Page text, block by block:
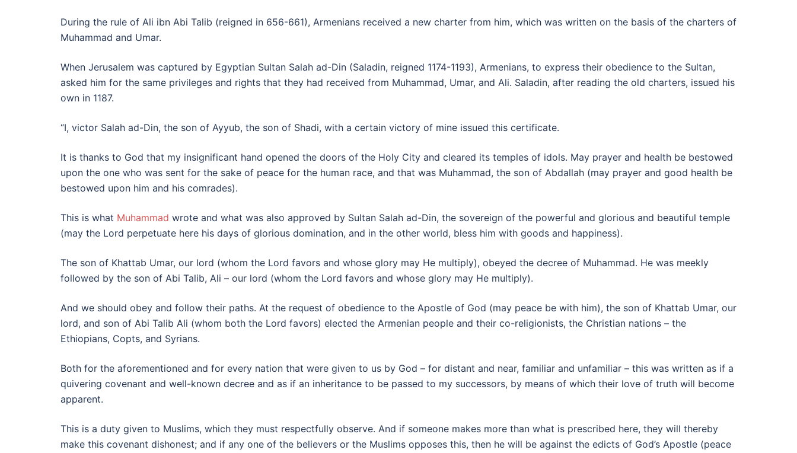
During the rule of Ali ibn Abi Talib (reigned in 656-661), Armenians received a new charter from him, which was written on the basis of the charters of
Muhammad and Umar.
When Jerusalem was captured by Egyptian Sultan Salah ad-Din (Saladin, reigned 1174-1193), Armenians, to express their obedience to the Sultan,
asked him for the same privileges and rights that they had received from Muhammad, Umar, and Ali. Saladin, after reading the old charters, issued his
own in 1187.
“I, victor Salah ad-Din, the son of Ayyub, the son of Shadi, with a certain victory of mine issued this certificate.
It is thanks to God that my insignificant hand opened the doors of the Holy City and cleared its temples of idols. May prayer and health be bestowed
upon the one who was sent for the sake of peace for the human race, and that was Muhammad, the son of Abdallah (may prayer and good health be
bestowed upon him and his comrades).
This is what Muhammad wrote and what was also approved by Sultan Salah ad-Din, the sovereign of the powerful and glorious and beautiful temple
(may the Lord perpetuate here his days of glorious domination, and in the other world, bless him with goods and happiness).
The son of Khattab Umar, our lord (whom the Lord favors and whose glory may He multiply), obeyed the decree of Muhammad. He was meekly
followed by the son of Abi Talib, Ali – our lord (whom the Lord favors and whose glory may He multiply).
And we should obey and follow their paths. At the request of obedience to the Apostle of God (may peace be with him), the son of Khattab Umar, our
lord, and son of Abi Talib Ali (whom both the Lord favors) elected the Armenian people and their co-religionists, the Christian nations – the
Ethiopians, Copts, and Syrians.
Both for the aforementioned and for every nation that were given to us by God – for distant and near, familiar and unfamiliar – this was written as if a
quivering covenant and well-known decree and as if an inheritance to be passed to my successors, by means of which their love of truth will become
apparent.
This is a duty given to Muslims, which they must respectfully observe. And if someone makes more than what is prescribed here, they will thereby
make this covenant dishonest; and if any one of the believers or the Muslims opposes this, then he will be against the edicts of God’s Apostle (peace